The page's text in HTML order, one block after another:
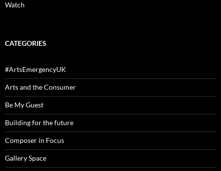
Watch
CATEGORIES
#ArtsEmergencyUK
Arts and the Consumer
Be My Guest
Building for the future
Composer in Focus
Gallery Space